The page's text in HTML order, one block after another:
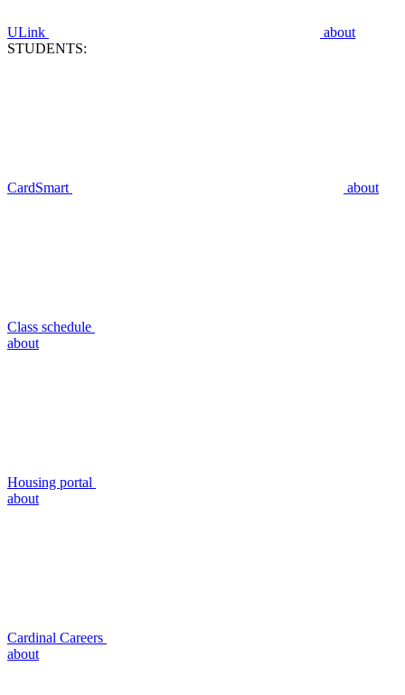
ULink
about
STUDENTS:
CardSmart about
Class schedule
about
Housing portal
about
Cardinal Careers
about